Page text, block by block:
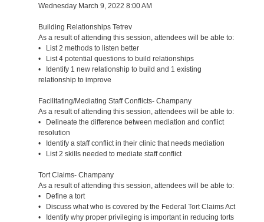
Wednesday March 9, 2022 8:00 AM
Building Relationships Tetrev
As a result of attending this session, attendees will be able to:
• List 2 methods to listen better
• List 4 potential questions to build relationships
• Identify 1 new relationship to build and 1 existing
relationship to improve
Facilitating/Mediating Staff Conflicts- Champany
As a result of attending this session, attendees will be able to:
• Delineate the difference between mediation and conflict
resolution
• Identify a staff conflict in their clinic that needs mediation
• List 2 skills needed to mediate staff conflict
Tort Claims- Champany
As a result of attending this session, attendees will be able to:
• Define a tort
• Discuss what who is covered by the Federal Tort Claims Act
• Identify why proper privileging is important in reducing torts